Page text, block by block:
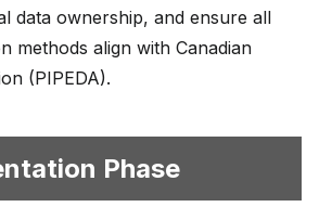
data ownership, and ensure all
methods align with Canadian
(PIPEDA).
Phase